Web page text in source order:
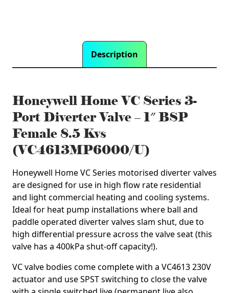
Description
Honeywell Home VC Series 3-
Port Diverter Valve – 1″ BSP
Female 8.5 Kvs
(VC4613MP6000/U)
Honeywell Home VC Series motorised diverter valves
are designed for use in high flow rate residential
and light commercial heating and cooling systems.
Ideal for heat pump installations where ball and
paddle operated diverter valves slam shut, due to
high differential pressure across the valve seat (this
valve has a 400kPa shut-off capacity!).
VC valve bodies come complete with a VC4613 230V
actuator and use SPST switching to close the valve